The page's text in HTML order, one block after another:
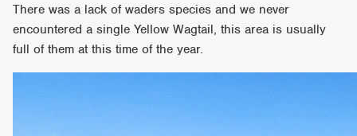
There was a lack of waders species and we never
encountered a single Yellow Wagtail, this area is usually
full of them at this time of the year.